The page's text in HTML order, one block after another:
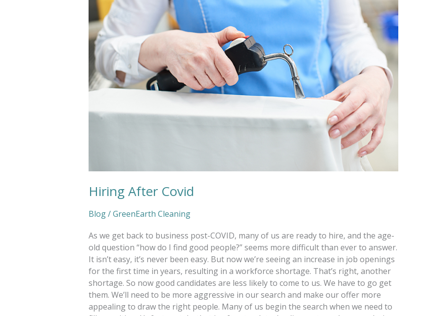
Hiring After Covid
Blog/GreenEarth Cleaning
As we get back to business post-COVID, many of us are ready to hire, and the age-
old question “how do I find good people?” seems more difficult than ever to answer.
It isn’t easy, it’s never been easy. But now we’re seeing an increase in job openings
for the first time in years, resulting in a workforce shortage. That’s right, another
shortage. So now good candidates are less likely to come to us. We have to go get
them. We’ll need to be more aggressive in our search and make our offer more
appealing to draw the right people. Many of us begin the search when we need to